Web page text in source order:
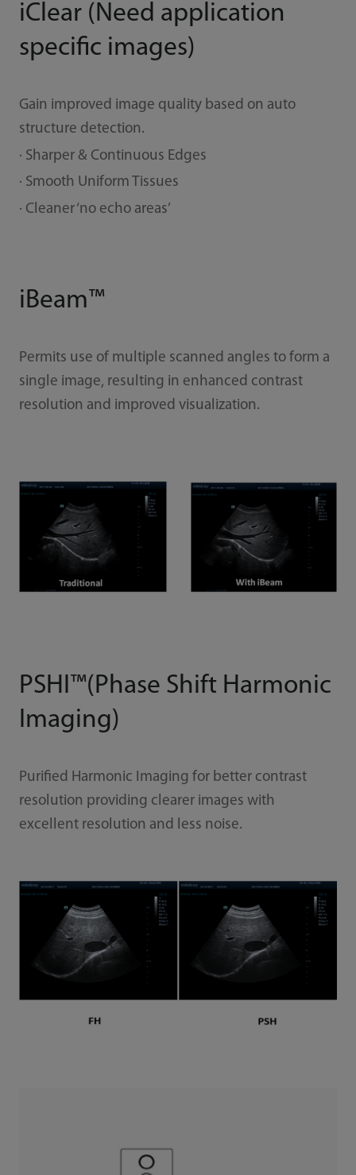
iClear (Need application
specific images)
Gain improved image quality based on auto
structure detection.
· Sharper & Continuous Edges
· Smooth Uniform Tissues
· Cleaner ‘no echo areas’
iBeam™
Permits use of multiple scanned angles to form a
single image, resulting in enhanced contrast
resolution and improved visualization.
PSHI™(Phase Shift Harmonic
Imaging)
Purified Harmonic Imaging for better contrast
resolution providing clearer images with
excellent resolution and less noise.